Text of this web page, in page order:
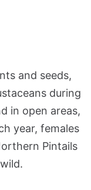
and seeds,
during
in open areas,
year, females
Pintails